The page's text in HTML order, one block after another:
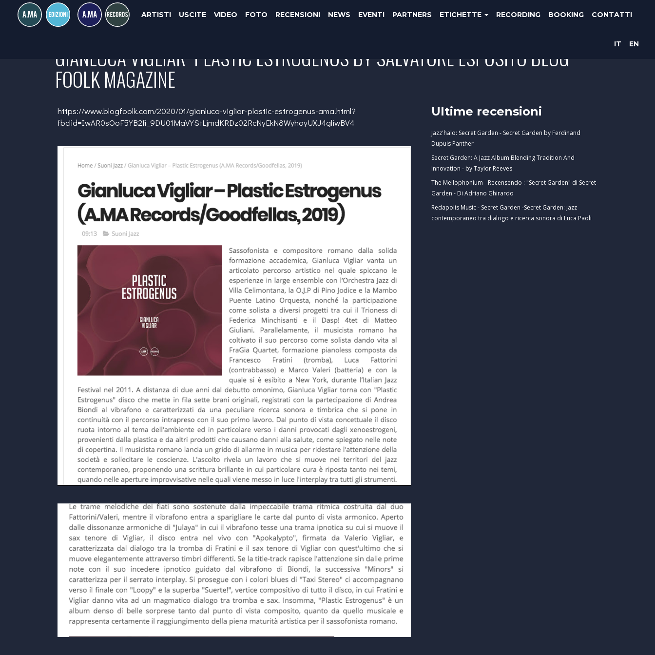
ARTISTI USCITE VIDEO FOTO RECENSIONI NEWS EVENTI PARTNERS ETICHETTE RECORDING BOOKING CONTATTI
IT EN
GIANLUCA VIGLIAR "PLASTIC ESTROGENUS BY SALVATORE ESPOSITO BLOG
FOOLK MAGAZINE
https://www.blogfoolk.com/2020/01/gianluca-vigliar-plastic-estrogenus-ama.html?
fbclid=IwAR0sOoF5YB2fi_9DU01MaVYStLjmdKRDz02RcNyEkN8WyhoyUXJ4gliwBV4
Ultime recensioni
Jazz'halo: Secret Garden - Secret Garden by Ferdinand
Dupuis Panther
Secret Garden: A Jazz Album Blending Tradition And
Innovation - by Taylor Reeves
The Mellophonium - Recensendo : "Secret Garden" di Secret
Garden - Di Adriano Ghirardo
Redapolis Music - Secret Garden -Secret Garden: jazz
contemporaneo tra dialogo e ricerca sonora di Luca Paoli